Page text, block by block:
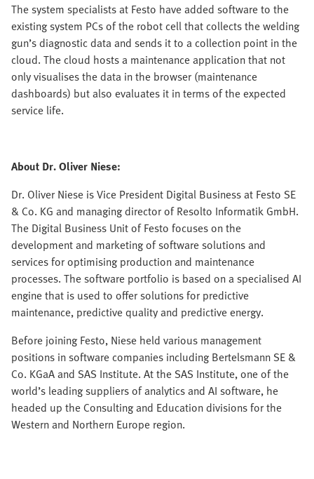
The system specialists at Festo have added software to the
existing system PCs of the robot cell that collects the welding
gun’s diagnostic data and sends it to a collection point in the
cloud. The cloud hosts a maintenance application that not
only visualises the data in the browser (maintenance
dashboards) but also evaluates it in terms of the expected
service life.
About Dr. Oliver Niese:
Dr. Oliver Niese is Vice President Digital Business at Festo SE
& Co. KG and managing director of Resolto Informatik GmbH.
The Digital Business Unit of Festo focuses on the
development and marketing of software solutions and
services for optimising production and maintenance
processes. The software portfolio is based on a specialised AI
engine that is used to offer solutions for predictive
maintenance, predictive quality and predictive energy.
Before joining Festo, Niese held various management
positions in software companies including Bertelsmann SE &
Co. KGaA and SAS Institute. At the SAS Institute, one of the
world’s leading suppliers of analytics and AI software, he
headed up the Consulting and Education divisions for the
Western and Northern Europe region.